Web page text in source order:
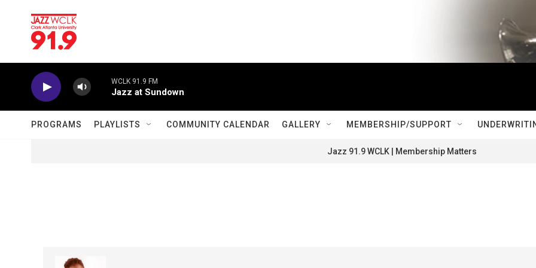
WCLK 91.9 FM
Jazz at Sundown
PROGRAMS PLAYLISTS COMMUNITY CALENDAR GALLERY MEMBERSHIP/SUPPORT
Jazz 91.9 WCLK | Membership Matters